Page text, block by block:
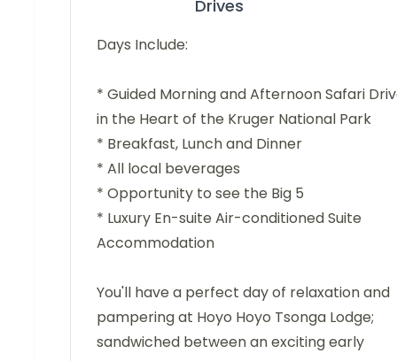
Drives
Days Include:
* Guided Morning and Afternoon Safari
in the Heart of the Kruger National Park
* Breakfast, Lunch and Dinner
* All local beverages
* Opportunity to see the Big 5
* Luxury En-suite Air-conditioned Suite
Accommodation
You'll have a perfect day of relaxation and
pampering at Hoyo Hoyo Tsonga Lodge;
sandwiched between an exciting early